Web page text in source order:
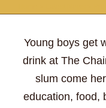
Young boys get
drink at The
slum come
education, food,